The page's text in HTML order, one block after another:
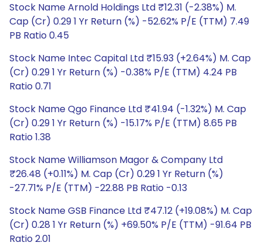
Stock Name Arnold Holdings Ltd ₹12.31 (-2.38%) M.
Cap (Cr) 0.29 1 Yr Return (%) -52.62% P/E (TTM) 7.49
PB Ratio 0.45
Stock Name Intec Capital Ltd ₹15.93 (+2.64%) M. Cap
(Cr) 0.29 1 Yr Return (%) -0.38% P/E (TTM) 4.24 PB
Ratio 0.71
Stock Name Qgo Finance Ltd ₹41.94 (-1.32%) M. Cap
(Cr) 0.29 1 Yr Return (%) -15.17% P/E (TTM) 8.65 PB
Ratio 1.38
Stock Name Williamson Magor & Company Ltd
₹26.48 (+0.11%) M. Cap (Cr) 0.29 1 Yr Return (%)
-27.71% P/E (TTM) -22.88 PB Ratio -0.13
Stock Name GSB Finance Ltd ₹47.12 (+19.08%) M. Cap
(Cr) 0.28 1 Yr Return (%) +69.50% P/E (TTM) -91.64 PB
Ratio 2.01